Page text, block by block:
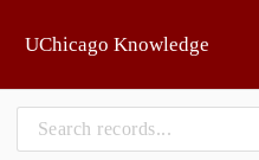
UChicago Knowledge